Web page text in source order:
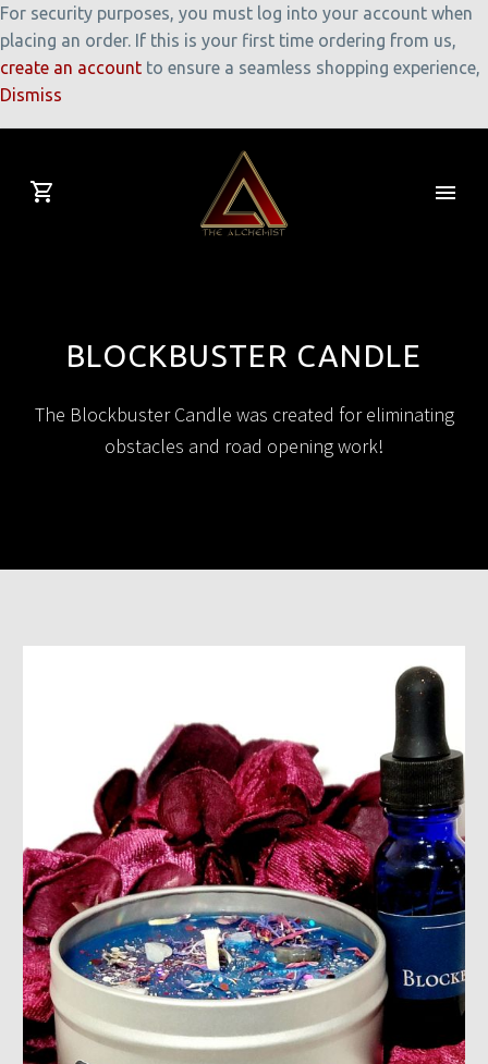
For security purposes, you must log into your account when
placing an order. If this is your first time ordering from us,
create an account to ensure a seamless shopping experience,
Dismiss
BLOCKBUSTER CANDLE
The Blockbuster Candle was created for eliminating
obstacles and road opening work!